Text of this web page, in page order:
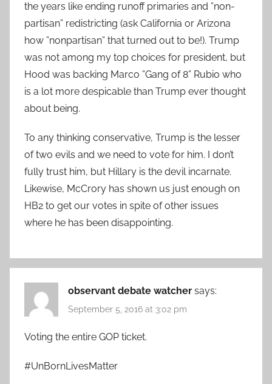
the years like ending runoff primaries and ”non-
partisan” redistricting (ask California or Arizona
how ”nonpartisan” that turned out to be!). Trump
was not among my top choices for president, but
Hood was backing Marco ”Gang of 8” Rubio who
is a lot more despicable than Trump ever thought
about being.
To any thinking conservative, Trump is the lesser
of two evils and we need to vote for him. I don’t
fully trust him, but Hillary is the devil incarnate.
Likewise, McCrory has shown us just enough on
HB2 to get our votes in spite of other issues
where he has been disappointing.
observant debate watcher says:
September 5, 2016 at 3:02 pm
Voting the entire GOP ticket.
#UnBornLivesMatter